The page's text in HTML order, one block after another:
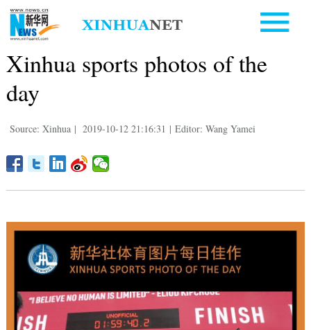
Xinhua sports photos of the
day
Source: Xinhua | 2019-10-12 21:16:31 | Editor: Wang Yamei